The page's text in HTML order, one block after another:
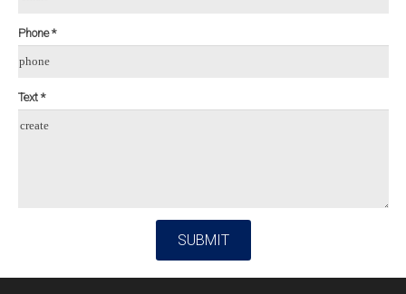
Phone *
phone
Text *
create
SUBMIT